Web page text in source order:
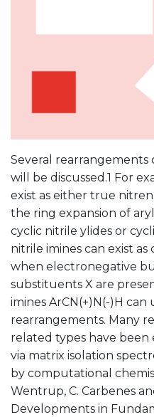
Several rearrangements
will be discussed.1 For
exist as either true
the ring expansion of
cyclic nitrile ylides or
nitrile imines can exist as
when electronegative
substituents X are
imines ArCN(+)N(-)H
rearrangements. Many
related types have
via matrix isolation
by computational
Wentrup, C. Carbenes
Developments in